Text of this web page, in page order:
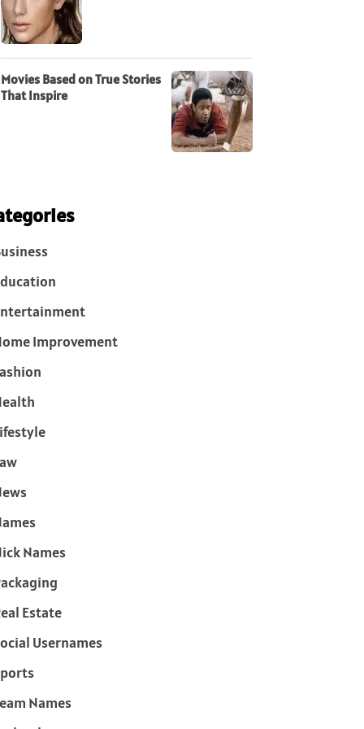
Movies Based on True Stories
That Inspire
Improvement
Names
Estate
Usernames
Names